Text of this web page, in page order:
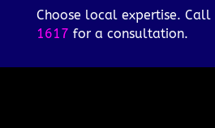
Choose local expertise. Call
1617 for a consultation.